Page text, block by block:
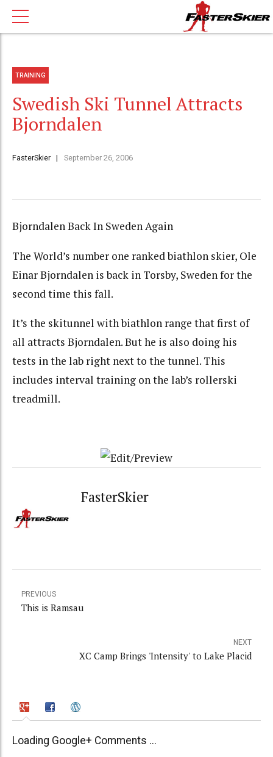
TRAINING
Swedish Ski Tunnel Attracts
Bjorndalen
FasterSkier September 26, 2006
Bjorndalen Back In Sweden Again
The World’s number one ranked biathlon skier, Ole
Einar Bjorndalen is back in Torsby, Sweden for the
second time this fall.
It’s the skitunnel with biathlon range that first of
all attracts Bjorndalen. But he is also doing his
tests in the lab right next to the tunnel. This
includes interval training on the lab’s rollerski
treadmill.
FasterSkier
PREVIOUS
This is Ramsau
NEXT
XC Camp Brings 'Intensity' to Lake Placid
Loading Google+ Comments ...